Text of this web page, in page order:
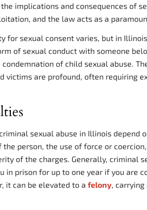
implications and consequences of
and the law acts as a
for sexual consent varies, but in
of sexual conduct with someone
condemnation of child sexual abuse.
victims are profound, often requiring
sexual abuse in Illinois depend
the person, the use of force or
of the charges. Generally, criminal
in prison for up to one year if you are
it can be elevated to a felony,